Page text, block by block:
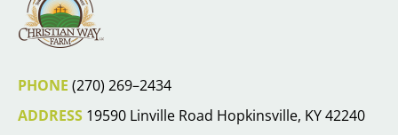
PHONE (270) 269–2434
ADDRESS 19590 Linville Road Hopkinsville, KY 42240